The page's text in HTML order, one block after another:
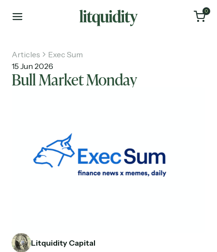
0
About
Investments
Articles
Exec Sum
15 Jun 2026
Bull Market Monday
Litquidity Capital